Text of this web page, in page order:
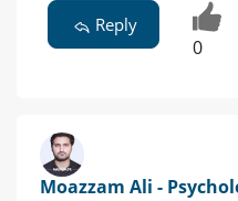
Reply
0
Moazzam Ali -